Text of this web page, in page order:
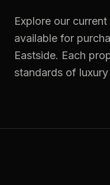
Explore our
available for
Eastside. Each
standards of